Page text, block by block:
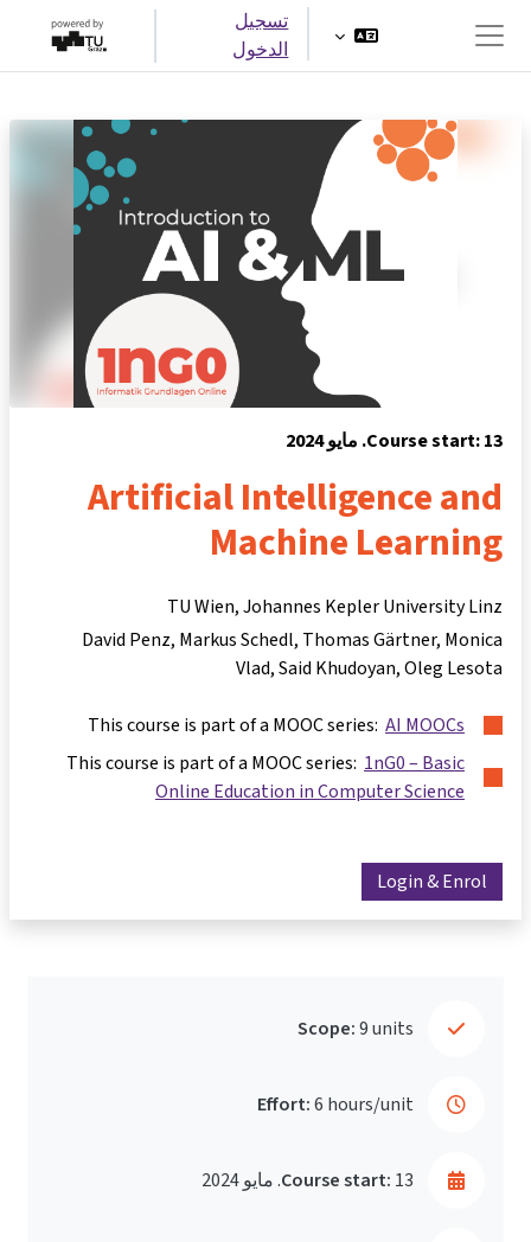
واجهة جانبية
تسجيل
الدخول
Course start: 13. مايو 2024
Artificial Intelligence and
Machine Learning
TU Wien, Johannes Kepler University Linz
David Penz Markus Schedl Thomas Gärtner Monica
Vlad Said Khudoyan Oleg Lesota
This course is part of a MOOC series: AI MOOCs
This course is part of a MOOC series: 1nG0 – Basic
Online Education in Computer Science
Login & Enrol
Scope:9 units
Effort:6 hours/unit
Course start: 13. مايو 2024